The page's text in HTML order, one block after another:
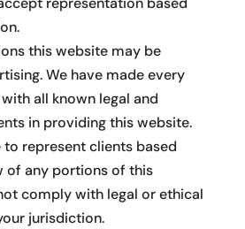
this website may be
We have made every
all known legal and
in providing this website.
represent clients based
of any portions of this
comply with legal or ethical
jurisdiction.